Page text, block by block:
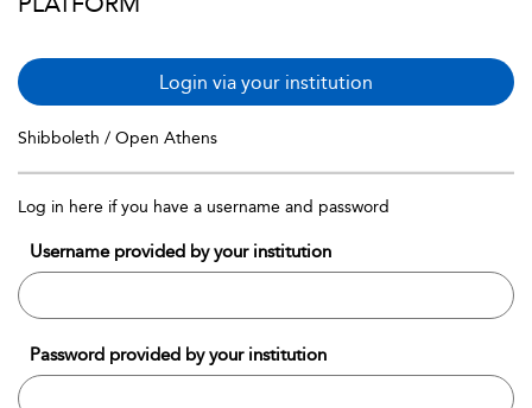
Login via your institution
Shibboleth / Open Athens
Log in here if you have a username and password
Username provided by your institution
Password provided by your institution